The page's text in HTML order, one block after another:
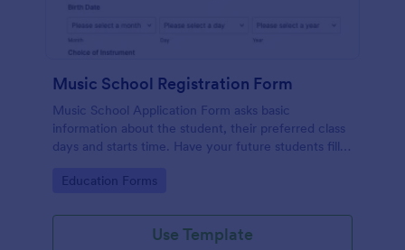
Music School Registration Form
Music School Application Form asks basic
information about the student, their preferred class
days and starts time. Have your future students fill
become a member of your music school.
Go to Category:
Education Forms
Use Template